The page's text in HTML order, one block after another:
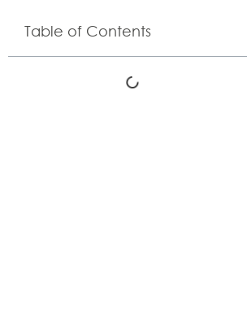
Table of Contents